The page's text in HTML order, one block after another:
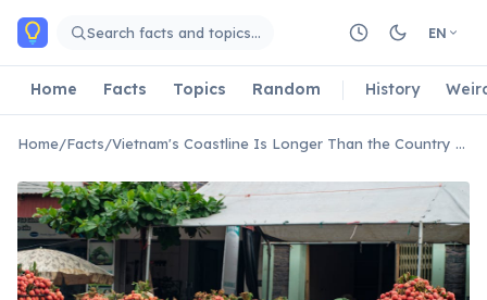
Skip to main content
Search facts and topics… EN
Home Facts Topics Random History
Home/Facts/ Vietnam's Coastline Is Longer Than the Country Is Wide